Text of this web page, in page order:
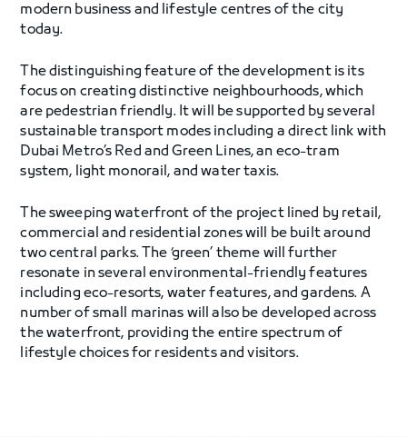
modern business and lifestyle centres of the city
today.
The distinguishing feature of the development is its
focus on creating distinctive neighbourhoods, which
are pedestrian friendly. It will be supported by several
sustainable transport modes including a direct link with
Dubai Metro’s Red and Green Lines, an eco-tram
system, light monorail, and water taxis.
The sweeping waterfront of the project lined by retail,
commercial and residential zones will be built around
two central parks. The ‘green’ theme will further
resonate in several environmental-friendly features
including eco-resorts, water features, and gardens. A
number of small marinas will also be developed across
the waterfront, providing the entire spectrum of
lifestyle choices for residents and visitors.